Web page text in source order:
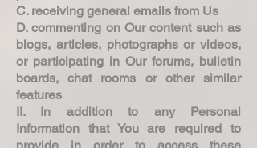
C. receiving general emails from Us
D. commenting on Our content such as
blogs, articles, photographs or videos,
or participating in Our forums, bulletin
boards, chat rooms or other similar
features
II. In addition to any Personal
Information that You are required to
provide in order to access these